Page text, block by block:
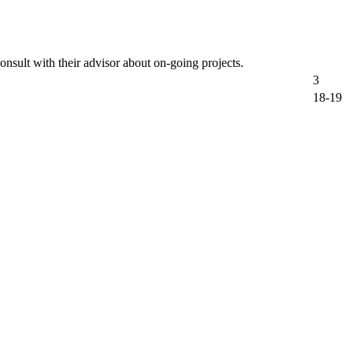
with their advisor about on-going projects.
3
18-19